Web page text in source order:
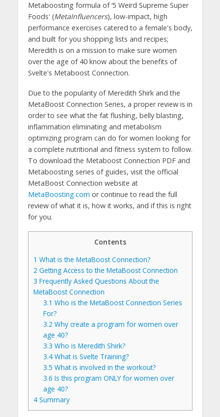
Metaboosting formula of ‘5 Weird Supreme Super
Foods' (MetaInfluencers), low-impact, high
performance exercises catered to a female's body,
and built for you shopping lists and recipes;
Meredith is on a mission to make sure women
over the age of 40 know about the benefits of
Svelte's Metaboost Connection.
Due to the popularity of Meredith Shirk and the
MetaBoost Connection Series, a proper review is in
order to see what the fat flushing, belly blasting,
inflammation eliminating and metabolism
optimizing program can do for women looking for
a complete nutritional and fitness system to follow.
To download the Metaboost Connection PDF and
Metaboosting series of guides, visit the official
MetaBoost Connection website at
MetaBoosting.com or continue to read the full
review of what it is, how it works, and if this is right
for you.
Contents
1 What is the MetaBoost Connection?
2 Getting Access to the MetaBoost Connection
3 Frequently Asked Questions About the
MetaBoost Connection
3.1 Who is the MetaBoost Connection Series
For?
3.2 Why create a program for women over
age 40?
3.3 Who is Meredith Shirk?
3.4What is Svelte Training?
3.5 What is involved in the workout?
3.6 Is this program ONLY for women over
age 40?
4Summary